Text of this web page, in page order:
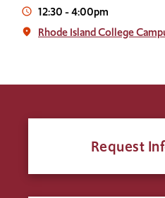
access_time 12:30-4:00pm
place Rhode Island College
Request